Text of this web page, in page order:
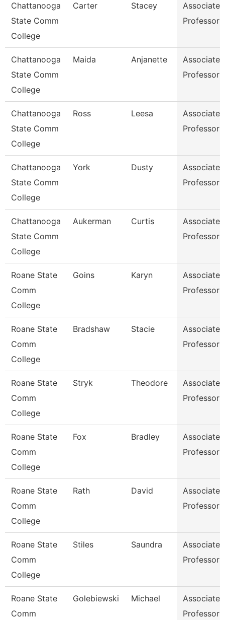
Chattanooga
State Comm
College
Carter Stacey
Associate
Professor
Chattanooga
State Comm
College
Maida Anjanette
Associate
Professor
Chattanooga
State Comm
College
Ross Leesa
Associate
Professor
Chattanooga
State Comm
College
York Dusty
Associate
Professor
Chattanooga
State Comm
College
Aukerman Curtis
Associate
Professor
Roane State
Comm
College
Goins Karyn
Associate
Professor
Roane State
Comm
College
Bradshaw Stacie
Associate
Professor
Roane State
Comm
College
Stryk Theodore
Associate
Professor
Roane State
Comm
College
Fox Bradley
Associate
Professor
Roane State
Comm
College
Rath David
Associate
Professor
Roane State
Comm
College
Stiles Saundra
Associate
Professor
Roane State
Comm
Golebiewski Michael
Associate
Professor